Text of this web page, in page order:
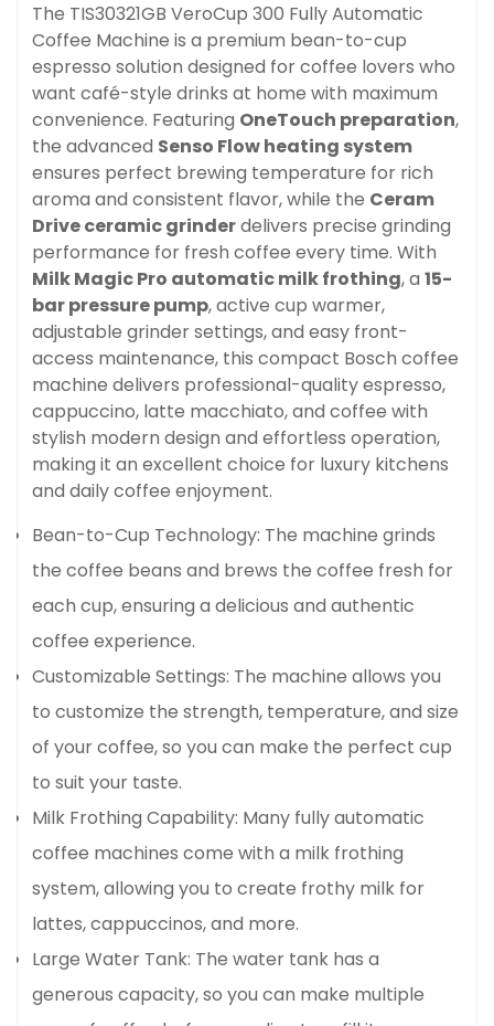
The TIS30321GB VeroCup 300 Fully Automatic
Coffee Machine is a premium bean-to-cup
espresso solution designed for coffee lovers who
want café-style drinks at home with maximum
convenience. Featuring OneTouch preparation,
the advanced Senso Flow heating system
ensures perfect brewing temperature for rich
aroma and consistent flavor, while the Ceram
Drive ceramic grinderdelivers precise grinding
performance for fresh coffee every time. With
Milk Magic Pro automatic milk frothing, a 15-
bar pressure pump, active cup warmer,
adjustable grinder settings, and easy front-
access maintenance, this compact Bosch coffee
machine delivers professional-quality espresso,
cappuccino, latte macchiato, and coffee with
stylish modern design and effortless operation,
making it an excellent choice for luxury kitchens
and daily coffee enjoyment.
Bean-to-Cup Technology: The machine grinds
the coffee beans and brews the coffee fresh for
each cup, ensuring a delicious and authentic
coffee experience.
Customizable Settings: The machine allows you
to customize the strength, temperature, and size
of your coffee, so you can make the perfect cup
to suit your taste.
Milk Frothing Capability: Many fully automatic
coffee machines come with a milk frothing
system, allowing you to create frothy milk for
lattes, cappuccinos, and more.
Large Water Tank: The water tank has a
generous capacity, so you can make multiple